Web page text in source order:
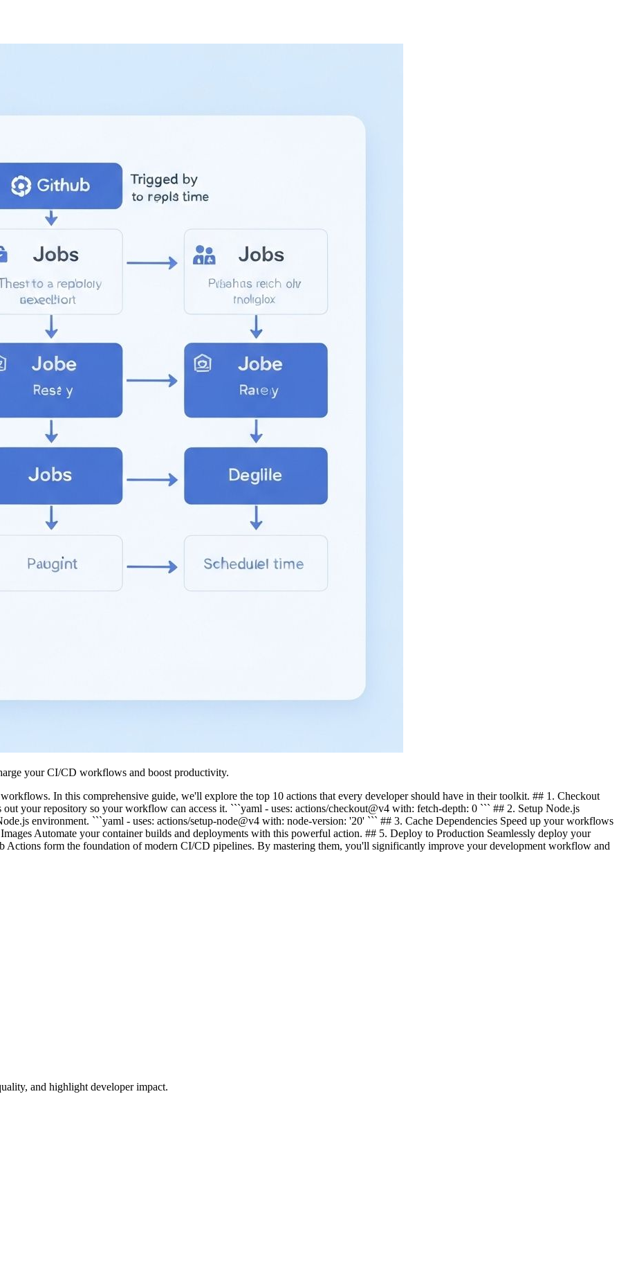
your CI/CD workflows and boost productivity.
In this comprehensive guide, we'll explore the top 10 actions that every developer should have in their toolkit. ## 1. Checkout
your repository so your workflow can access it. ```yaml - uses: actions/checkout@v4 with: fetch-depth: 0 ``` ## 2. Setup Node.js
environment. ```yaml - uses: actions/setup-node@v4 with: node-version: '20' ``` ## 3. Cache Dependencies Speed up your workflows
Automate your container builds and deployments with this powerful action. ## 5. Deploy to Production Seamlessly deploy your
Actions form the foundation of modern CI/CD pipelines. By mastering them, you'll significantly improve your development workflow and
and highlight developer impact.